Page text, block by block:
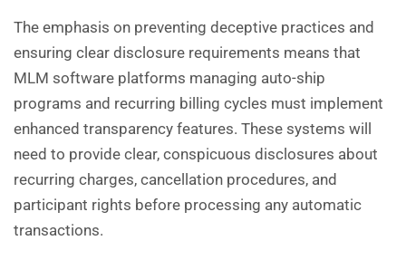
The emphasis on preventing deceptive practices and
ensuring clear disclosure requirements means that
MLM software platforms managing auto-ship
programs and recurring billing cycles must implement
enhanced transparency features. These systems will
need to provide clear, conspicuous disclosures about
recurring charges, cancellation procedures, and
participant rights before processing any automatic
transactions.